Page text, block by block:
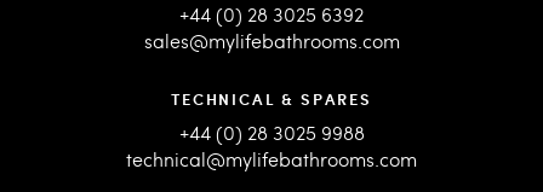
+44 (0) 28 3025 6392
sales@mylifebathrooms.com
TECHNICAL & SPARES
+44 (0) 28 3025 9988
technical@mylifebathrooms.com